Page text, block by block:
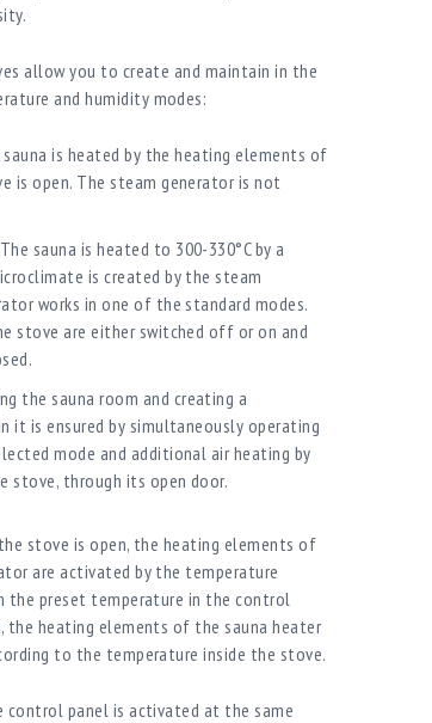
allow you to create and maintain in the
and humidity modes:
is heated by the heating elements of
is open. The steam generator is not
sauna is heated to 300-330°C by a
is created by the steam
works in one of the standard modes.
stove are either switched off or on and
the sauna room and creating a
it is ensured by simultaneously operating
mode and additional air heating by
stove, through its open door.
stove is open, the heating elements of
are activated by the temperature
the preset temperature in the control
the heating elements of the sauna heater
to the temperature inside the stove.
control panel is activated at the same